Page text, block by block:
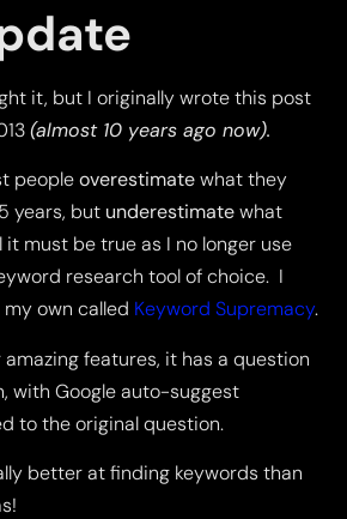
it, but I originally wrote this post
(almost 10 years ago now).
peopleoverestimatewhat they
years, but underestimatewhat
it must be true as I no longer use
research tool of choice. I
own called Keyword Supremacy.
features, it has a question
with Google auto-suggest
to the original question.
better at finding keywords than